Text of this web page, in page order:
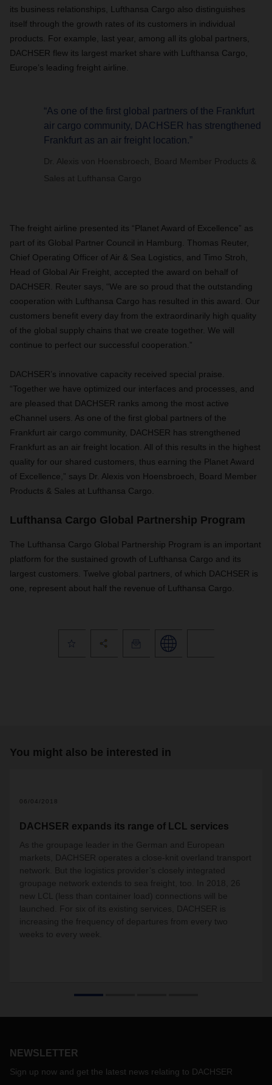
its business relationships, Lufthansa Cargo also distinguishes
itself through the growth rates of its customers in individual
products. For example, last year, among all its global partners,
DACHSER flew its largest market share with Lufthansa Cargo,
Europe’s leading freight airline.
“As one of the first global partners of the Frankfurt
air cargo community, DACHSER has strengthened
Frankfurt as an air freight location.”
Dr. Alexis von Hoensbroech, Board Member Products &
Sales at Lufthansa Cargo
The freight airline presented its “Planet Award of Excellence” as
part of its Global Partner Council in Hamburg. Thomas Reuter,
Chief Operating Officer of Air & Sea Logistics, and Timo Stroh,
Head of Global Air Freight, accepted the award on behalf of
DACHSER. Reuter says, “We are so proud that the outstanding
cooperation with Lufthansa Cargo has resulted in this award. Our
customers benefit every day from the extraordinarily high quality
of the global supply chains that we create together. We will
continue to perfect our successful cooperation.”
DACHSER’s innovative capacity received special praise.
“Together we have optimized our interfaces and processes, and
are pleased that DACHSER ranks among the most active
eChannel users. As one of the first global partners of the
Frankfurt air cargo community, DACHSER has strengthened
Frankfurt as an air freight location. All of this results in the highest
quality for our shared customers, thus earning the Planet Award
of Excellence,” says Dr. Alexis von Hoensbroech, Board Member
Products & Sales at Lufthansa Cargo.
Lufthansa Cargo Global Partnership Program
The Lufthansa Cargo Global Partnership Program is an important
platform for the sustained growth of Lufthansa Cargo and its
largest customers. Twelve global partners, of which DACHSER is
one, represent about half the revenue of Lufthansa Cargo.
You might also be interested in
06/04/2018
DACHSER expands its range of LCL services
As the groupage leader in the German and European
markets, DACHSER operates a close-knit overland transport
network. But the logistics provider’s closely integrated
groupage network extends to sea freight, too. In 2018, 26
new LCL (less than container load) connections will be
launched. For six of its existing services, DACHSER is
increasing the frequency of departures from every two
weeks to every week.
NEWSLETTER
Sign up now and get the latest news relating to DACHSER